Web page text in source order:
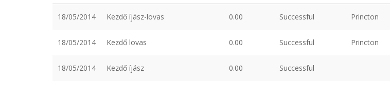
18/05/2014 Kezdő íjász-lovas 0.00 Successful Princton
18/05/2014 Kezdő lovas 0.00 Successful Princton
18/05/2014 Kezdő íjász 0.00 Successful